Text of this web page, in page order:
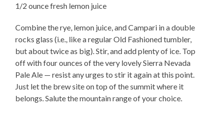
1/2 ounce fresh lemon juice
Combine the rye, lemon juice, and Campari in a double
rocks glass (i.e., like a regular Old Fashioned tumbler,
but about twice as big). Stir, and add plenty of ice. Top
off with four ounces of the very lovely Sierra Nevada
Pale Ale — resist any urges to stir it again at this point.
Just let the brew site on top of the summit where it
belongs. Salute the mountain range of your choice.